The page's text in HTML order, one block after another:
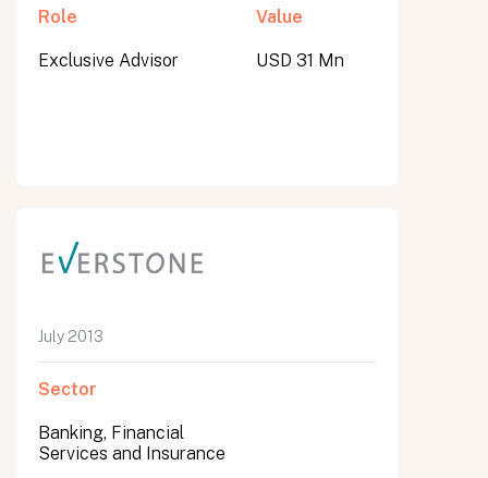
Role
Exclusive Advisor
Value
USD 31 Mn
July 2013
Sector
Banking, Financial
Services and Insurance